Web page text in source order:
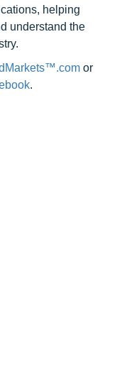
helping
understand the
or
.